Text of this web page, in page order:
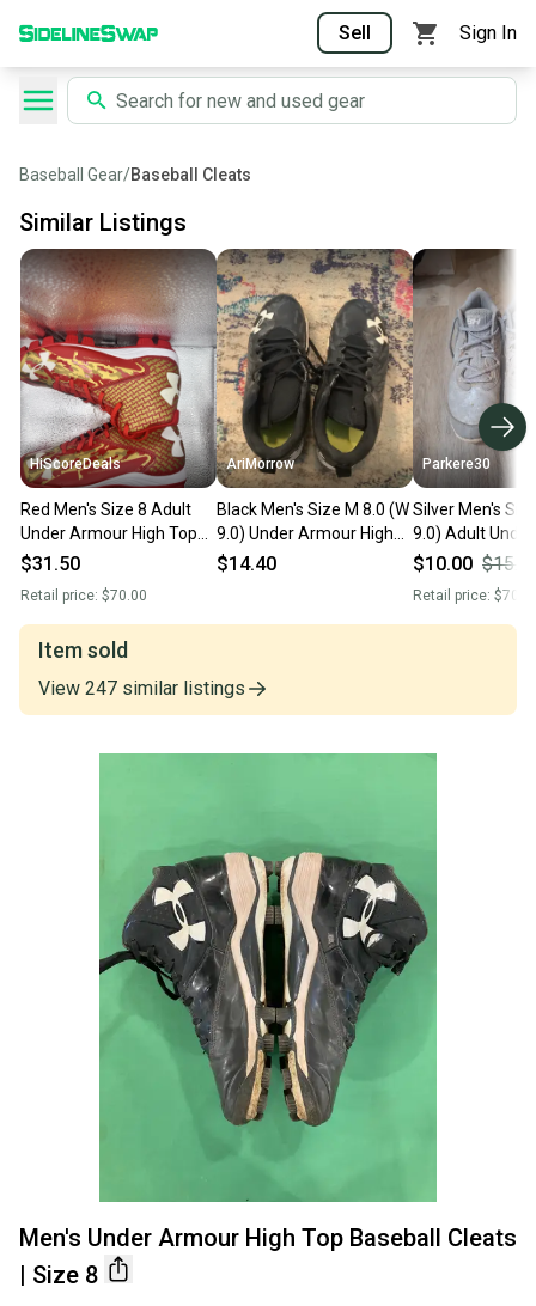
Sell Sign In
Baseball Gear/Baseball Cleats
Similar Listings
HiScoreDeals
Red Men's Size 8 Adult
Under Armour High Top
Deception MLB Authentic
New
$31.50
Retail price: $70.00
AriMorrow
Black Men's Size M 8.0 (W
9.0) Under Armour High
Top Molded Cleats (Used)
$14.40
Parkere30
Silver Men's
9.0) Adult
High Top
$10.00
Retail price:
Item sold
View 247 similar listings
Men's Under Armour High Top Baseball Cleats
| Size 8